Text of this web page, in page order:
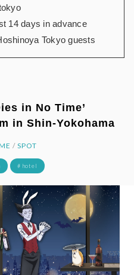
14 days in advance
Tokyo guests
in No Time’
in Shin-Yokohama
/ SPOT
# hotel